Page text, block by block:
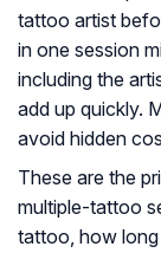
tattoo artist
in one session
including the
add up quickly.
avoid hidden
These are the
multiple-tattoo
tattoo, how